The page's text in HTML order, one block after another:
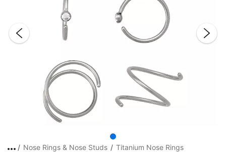
Nose Rings & Nose Studs Titanium Nose Rings